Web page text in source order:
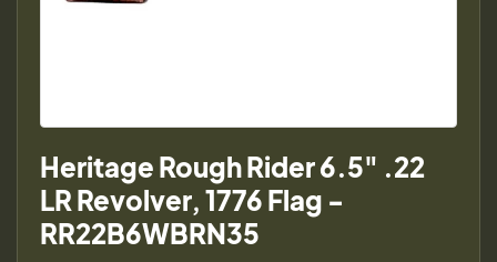
Heritage Rough Rider 6.5" .22
LR Revolver, 1776 Flag -
RR22B6WBRN35